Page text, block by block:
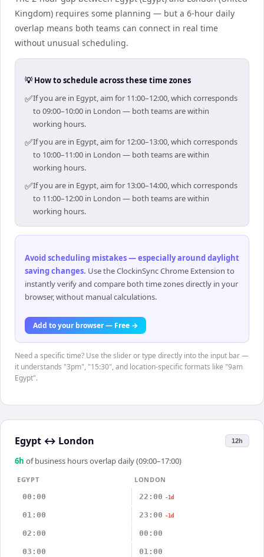
Kingdom) requires some planning — but a 6-hour daily
overlap means both teams can connect in real time
without unusual scheduling.
💡 How to schedule across these time zones
✅If you are in Egypt, aim for 11:00–12:00, which corresponds
to 09:00–10:00 in London — both teams are within
working hours.
✅If you are in Egypt, aim for 12:00–13:00, which corresponds
to 10:00–11:00 in London — both teams are within
working hours.
✅If you are in Egypt, aim for 13:00–14:00, which corresponds
to 11:00–12:00 in London — both teams are within
working hours.
Avoid scheduling mistakes — especially around daylight
saving changes. Use the ClockinSync Chrome Extension to
instantly verify and compare both time zones directly in your
browser, without manual calculations.
Add to your browser — Free →
Need a specific time? Use the slider or type directly into the input bar —
it understands "3pm", "15:30", and location-specific formats like "9am
Egypt".
Egypt ↔ London 12h
6h of business hours overlap daily (09:00–17:00)
EGYPT
LONDON
00:00
22:00 -1d
01:00 23:00 -1d
02:00 00:00
03:00 01:00